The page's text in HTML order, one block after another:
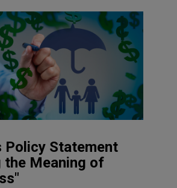
Policy Statement
the Meaning of